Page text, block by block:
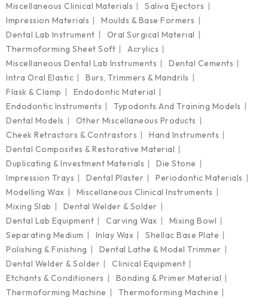
Miscellaneous Clinical Materials
Saliva Ejectors
Impression Materials
Moulds & Base Formers
Dental Lab Instrument
Oral Surgical Material
Thermoforming Sheet Soft
Acrylics
Miscellaneous Dental Lab Instruments
Dental Cements
Intra Oral Elastic
Burs, Trimmers & Mandrils
Flask & Clamp
Endodontic Material
Endodontic Instruments
Typodonts And Training Models
Dental Models
Other Miscellaneous Products
Cheek Retractors & Contrastors
Hand Instruments
Dental Composites & Restorative Material
Duplicating & Investment Materials
Die Stone
Impression Trays
Dental Plaster
Periodontic Materials
Modelling Wax
Miscellaneous Clinical Instruments
Mixing Slab
Dental Welder & Solder
Dental Lab Equipment
Carving Wax
Mixing Bowl
Separating Medium
Inlay Wax
Shellac Base Plate
Polishing & Finishing
Dental Lathe & Model Trimmer
Dental Welder & Solder
Clinical Equipment
Etchants & Conditioners
Bonding & Primer Material
Thermoforming Machine
Thermoforming Machine